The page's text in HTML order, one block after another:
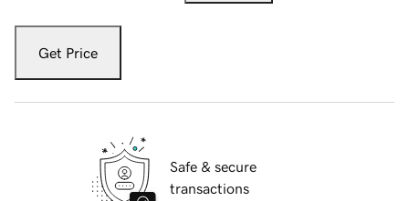
Get Price
Safe & secure
transactions